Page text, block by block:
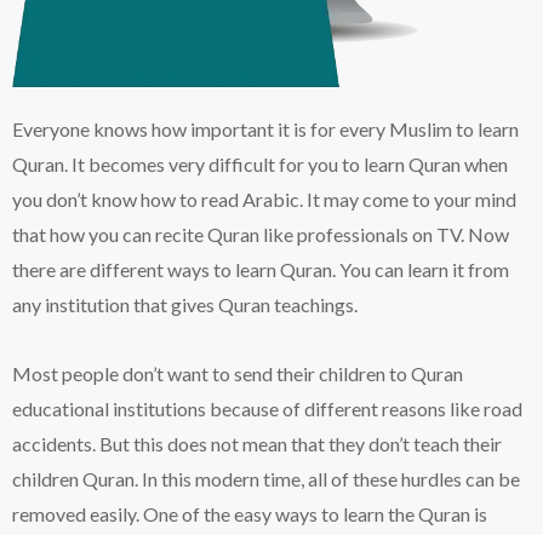
Everyone knows how important it is for every Muslim to learn
Quran. It becomes very difficult for you to learn Quran when
you don’t know how to read Arabic. It may come to your mind
that how you can recite Quran like professionals on TV. Now
there are different ways to learn Quran. You can learn it from
any institution that gives Quran teachings.
Most people don’t want to send their children to Quran
educational institutions because of different reasons like road
accidents. But this does not mean that they don’t teach their
children Quran. In this modern time, all of these hurdles can be
removed easily. One of the easy ways to learn the Quran is